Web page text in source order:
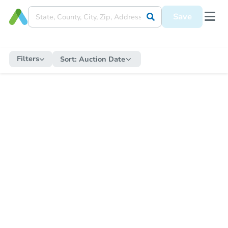
Save
Filters Sort: Auction Date